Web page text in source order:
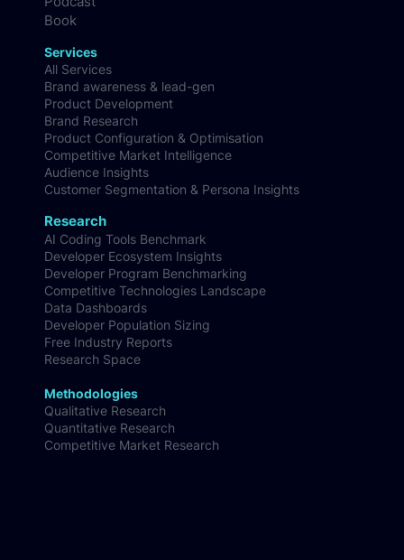
Research Space
Free Industry Reports
Webinars
Podcast
Book
Research
AI Coding Tools Benchmark
Developer Ecosystem Insights
Developer Program Benchmarking
Competitive Technologies Landscape
Developer Population Sizing
Free Industry Reports
Research Space
Services
All Services
Brand awareness & lead-gen
Product Development
Brand Research
Competitive Market Intelligence
Audience Insights
Customer Segmentation & Persona Insights